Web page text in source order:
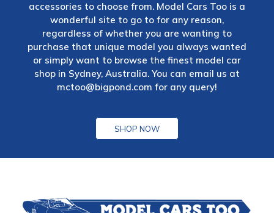
accessories to choose from. Model Cars Too is a
wonderful site to go to for any reason,
regardless of whether you are wanting to
purchase that unique model you always wanted
or simply want to browse the finest model car
shop in Sydney, Australia. You can email us at
mctoo@bigpond.com for any query!
SHOP NOW